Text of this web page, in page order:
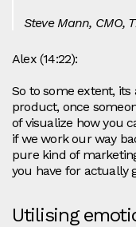
Steve Mann, CMO,
Alex (14:22):
So to some extent,
product, once
of visualize how you
if we work our way
pure kind of
you have for actually
Utilising